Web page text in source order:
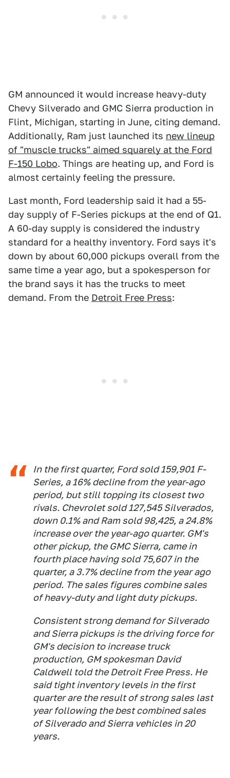
GM announced it would increase heavy-duty
Chevy Silverado and GMC Sierra production in
Flint, Michigan, starting in June, citing demand.
Additionally, Ram just launched its new lineup
of "muscle trucks" aimed squarely at the Ford
F-150 Lobo. Things are heating up, and Ford is
almost certainly feeling the pressure.
Last month, Ford leadership said it had a 55-
day supply of F-Series pickups at the end of Q1.
A 60-day supply is considered the industry
standard for a healthy inventory. Ford says it's
down by about 60,000 pickups overall from the
same time a year ago, but a spokesperson for
the brand says it has the trucks to meet
demand. From the Detroit Free Press:
In the first quarter, Ford sold 159,901 F-
Series, a 16% decline from the year-ago
period, but still topping its closest two
rivals. Chevrolet sold 127,545 Silverados,
down 0.1% and Ram sold 98,425, a 24.8%
increase over the year-ago quarter. GM's
other pickup, the GMC Sierra, came in
fourth place having sold 75,607 in the
quarter, a 3.7% decline from the year ago
period. The sales figures combine sales
of heavy-duty and light duty pickups.
Consistent strong demand for Silverado
and Sierra pickups is the driving force for
GM's decision to increase truck
production, GM spokesman David
Caldwell told the Detroit Free Press. He
said tight inventory levels in the first
quarter are the result of strong sales last
year following the best combined sales
of Silverado and Sierra vehicles in 20
years.